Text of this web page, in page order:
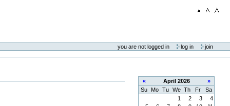
you are not logged in log in join
« April 2026
»
Su
Mo Tu We Th Fr
Sa
1
2 3
4